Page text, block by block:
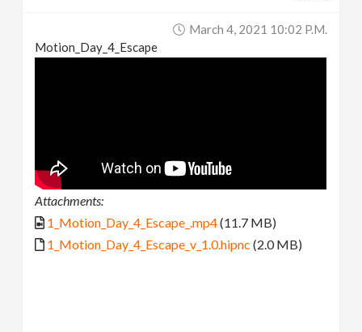
March 4, 2021 10:02 P.m.
Motion_Day_4_Escape
Attachments:
1_Motion_Day_4_Escape_.mp4(11.7 MB)
1_Motion_Day_4_Escape_v_1.0.hipnc (2.0 MB)